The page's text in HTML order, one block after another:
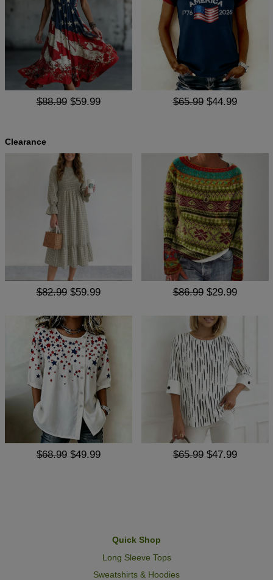
$88.99 $59.99 $65.99 $44.99
Clearance
$82.99 $59.99 $86.99 $29.99
$68.99 $49.99 $65.99 $47.99
Quick Shop
Long Sleeve Tops
Sweatshirts & Hoodies